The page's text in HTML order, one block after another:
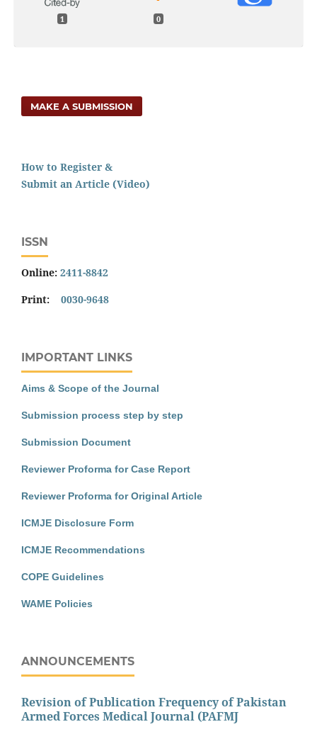
1 0
MAKE A SUBMISSION
How to Register &
Submit an Article (Video)
ISSN
Online: 2411-8842
Print: 0030-9648
IMPORTANT LINKS
Aims & Scope of the Journal
Submission process step by step
Submission Document
Reviewer Proforma for Case Report
Reviewer Proforma for Original Article
ICMJE Disclosure Form
ICMJE Recommendations
COPE Guidelines
WAME Policies
ANNOUNCEMENTS
Revision of Publication Frequency of Pakistan
Armed Forces Medical Journal (PAFMJ